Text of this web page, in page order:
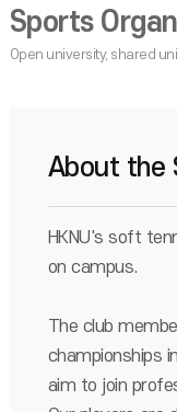
Sports
About the
HKNU's soft
on campus.
The club
championships
aim to join